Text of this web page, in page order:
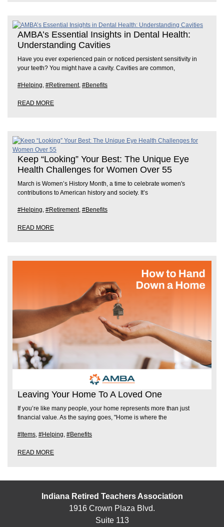
AMBA’s Essential Insights in Dental Health:
Understanding Cavities
Have you ever experienced pain or noticed persistent sensitivity in
your teeth? You might have a cavity. Cavities are common,
#Helping, #Retirement, #Benefits
READ MORE
Keep “Looking” Your Best: The Unique Eye
Health Challenges for Women Over 55
March is Women’s History Month, a time to celebrate women's
contributions to American history and society. It’s
#Helping, #Retirement, #Benefits
READ MORE
Leaving Your Home To A Loved One
If you’re like many people, your home represents more than just
financial value. As the saying goes, "Home is where the
#Items #Helping #Benefits
READ MORE
Indiana Retired Teachers Association
1916 Crown Plaza Blvd.
Suite 113